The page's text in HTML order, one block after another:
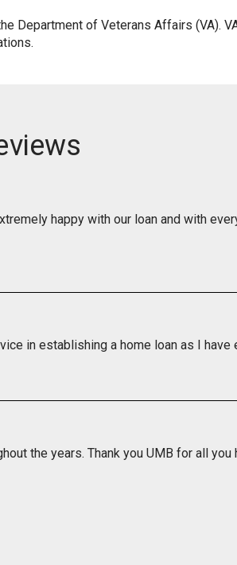
Department of Veterans Affairs (VA).
happy with our loan and with
in establishing a home loan as I have
the years. Thank you UMB for all